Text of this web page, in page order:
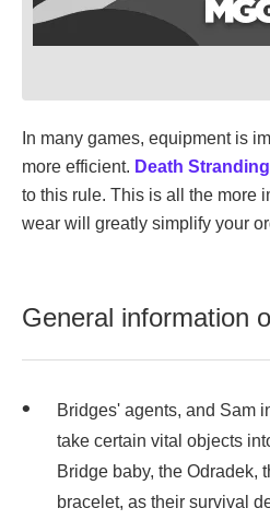
In many games, equipment is
more efficient. Death Stranding
to this rule. This is all the more
wear will greatly simplify your
General information
Bridges' agents, and Sam
take certain vital objects
Bridge baby, the Odradek,
bracelet, as their survival